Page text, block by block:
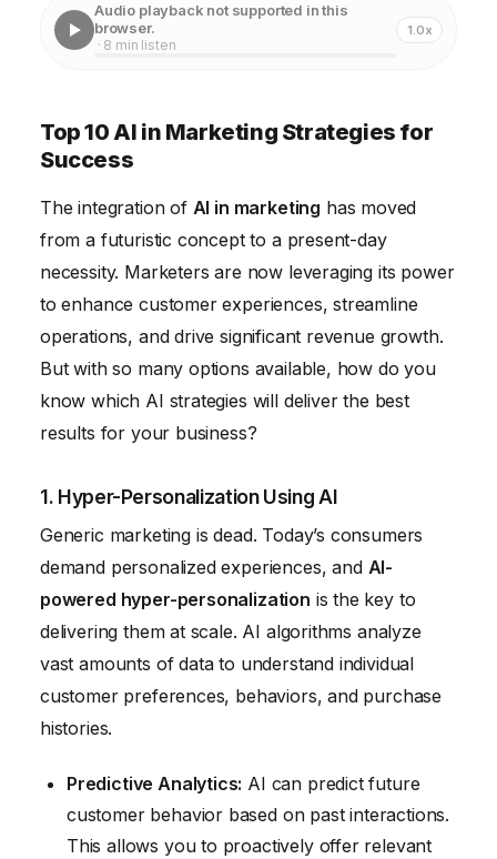
Audio playback not supported in this
browser.
· 8 min listen
1.0x
Top 10 AI in Marketing Strategies for
Success
The integration of AI in marketing has moved
from a futuristic concept to a present-day
necessity. Marketers are now leveraging its power
to enhance customer experiences, streamline
operations, and drive significant revenue growth.
But with so many options available, how do you
know which AI strategies will deliver the best
results for your business?
1. Hyper-Personalization Using AI
Generic marketing is dead. Today’s consumers
demand personalized experiences, and AI-
powered hyper-personalization is the key to
delivering them at scale. AI algorithms analyze
vast amounts of data to understand individual
customer preferences, behaviors, and purchase
histories.
Predictive Analytics: AI can predict future
customer behavior based on past interactions.
This allows you to proactively offer relevant